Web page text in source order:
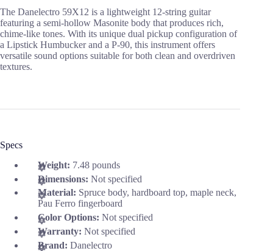
The Danelectro 59X12 is a lightweight 12-string guitar
featuring a semi-hollow Masonite body that produces rich,
chime-like tones. With its unique dual pickup configuration of
a Lipstick Humbucker and a P-90, this instrument offers
versatile sound options suitable for both clean and overdriven
textures.
Specs
Weight: 7.48 pounds
Dimensions: Not specified
Material: Spruce body, hardboard top, maple neck,
Pau Ferro fingerboard
Color Options: Not specified
Warranty: Not specified
Brand: Danelectro